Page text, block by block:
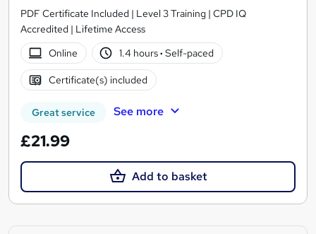
PDF Certificate Included | Level 3 Training | CPD IQ
Accredited | Lifetime Access
Online
1.4 hours· Self-paced
Certificate(s) included
Great service See more
£21.99
Add to basket